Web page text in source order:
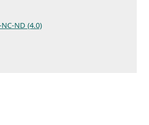
ND (4.0)